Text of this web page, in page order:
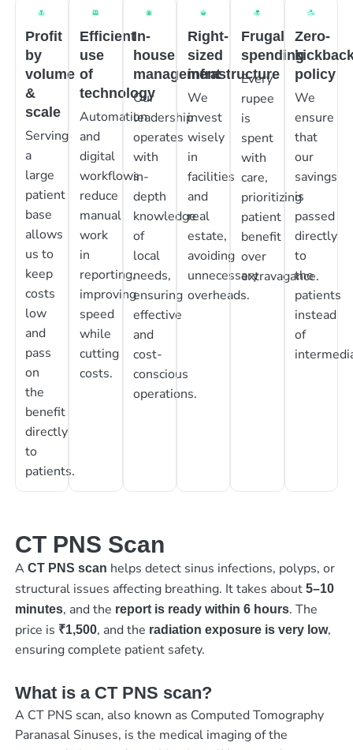
Profit
by
volume
&
scale
Serving
a
large
patient
base
allows
us to
keep
costs
low
and
pass
on
the
benefit
directly
to
patients.
Efficient
use
of
technology
Automation
and
digital
workflows
reduce
manual
work
in
reporting,
improving
speed
while
cutting
costs.
In-
house
management
Our
leadership
operates
with
in-
depth
knowledge
of
local
needs,
ensuring
effective
and
cost-
conscious
operations.
Right-
sized
infrastructure
We
invest
wisely
in
facilities
and
real
estate,
avoiding
unnecessary
overheads.
Frugal
spending
Every
rupee
is
spent
with
care,
prioritizing
patient
benefit
over
extravagance.
Zero-
policy
We
ensure
that
our
savings
is
passed
directly
to
the
patients
instead
of
CT PNS Scan
A CT PNS scan helps detect sinus infections, polyps, or
structural issues affecting breathing. It takes about 5–10
minutes, and the report is ready within 6 hours. The
price is ₹1,500, and the radiation exposure is very low,
ensuring complete patient safety.
What is a CT PNS scan?
A CT PNS scan, also known as Computed Tomography
Paranasal Sinuses, is the medical imaging of the